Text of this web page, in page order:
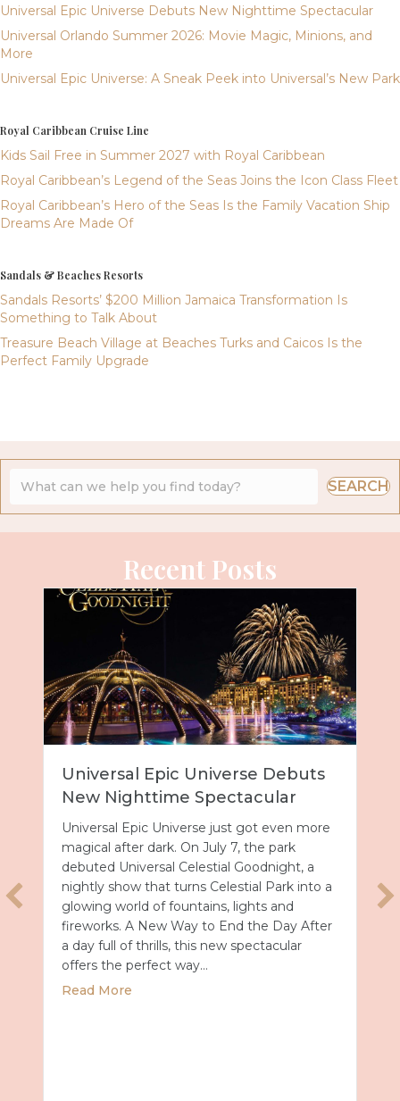
Universal Epic Universe Debuts New Nighttime Spectacular
Universal Orlando Summer 2026: Movie Magic, Minions, and
More
Universal Epic Universe: A Sneak Peek into Universal’s New Park
Royal Caribbean Cruise Line
Kids Sail Free in Summer 2027 with Royal Caribbean
Royal Caribbean’s Legend of the Seas Joins the Icon Class Fleet
Royal Caribbean’s Hero of the Seas Is the Family Vacation Ship
Dreams Are Made Of
Sandals & Beaches Resorts
Sandals Resorts’ $200 Million Jamaica Transformation Is
Something to Talk About
Treasure Beach Village at Beaches Turks and Caicos Is the
Perfect Family Upgrade
SEARCH
Recent Posts
Universal Epic Universe Debuts
New Nighttime Spectacular
Universal Epic Universe just got even more
magical after dark. On July 7, the park
debuted Universal Celestial Goodnight, a
nightly show that turns Celestial Park into a
glowing world of fountains, lights and
fireworks. A New Way to End the Day After
a day full of thrills, this new spectacular
offers the perfect way…
Read More